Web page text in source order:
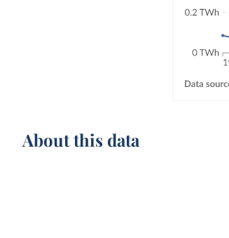
About this data